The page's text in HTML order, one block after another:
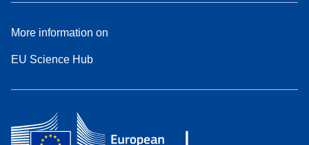
More information on
EU Science Hub